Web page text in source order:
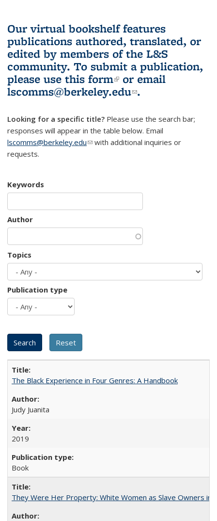
Our virtual bookshelf features
publications authored, translated, or
edited by members of the L&S
community. To submit a publication,
please use this form(link is external)
or email
lscomms@berkeley.edu(link sends e-
.
Looking for a specific title? Please use the search bar;
responses will appear in the table below. Email
lscomms@berkeley.edu(link sends e-mail)
with additional inquiries or
requests.
Keywords
Author
Topics
Publication type
The Black Experience in Four Genres: A Handbook
Judy Juanita
2019
Book
They Were Her Property: White Women as Slave Owners in